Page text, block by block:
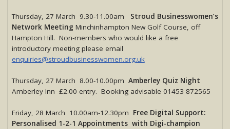
Thursday, 27 March 9.30-11.00am
Stroud Businesswomen’s
Network Meeting Minchinhampton New Golf Course, off
Hampton Hill. Non-members who would like a free
introductory meeting please email
enquiries@stroudbusinesswomen.org.uk
Thursday, 27 March 8.00-10.00pm Amberley Quiz Night
Amberley Inn £2.00 entry. Booking advisable 01453 872565
Friday, 28 March 10.00am-12.30pm Free Digital Support:
Personalised 1-2-1 Appointments with Digi-champion